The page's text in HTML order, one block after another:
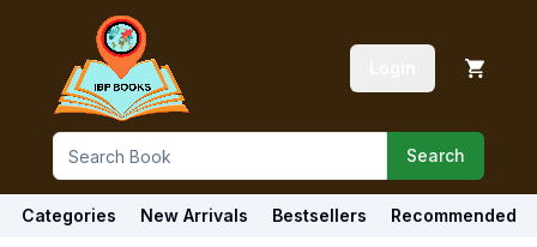
Search
Categories New Arrivals Bestsellers Recommended